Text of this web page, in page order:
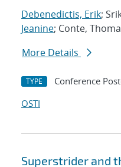
Debenedictis, Erik;
Jeanine; Conte,
More Details
TYPE Conference
OSTI
Superstrider and